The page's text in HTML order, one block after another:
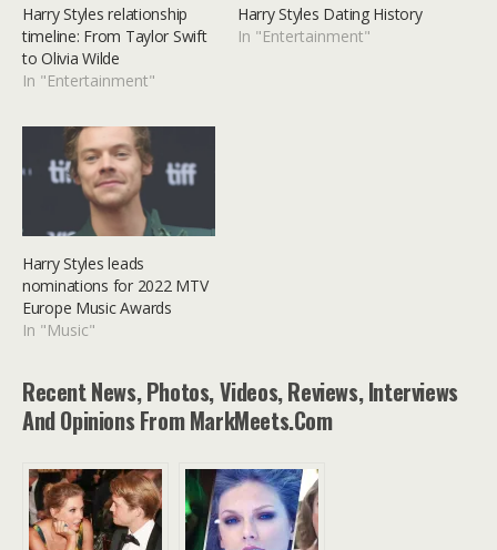
Harry Styles relationship
timeline: From Taylor Swift
to Olivia Wilde
In "Entertainment"
Harry Styles Dating History
In "Entertainment"
Harry Styles leads
nominations for 2022 MTV
Europe Music Awards
In "Music"
Recent News, Photos, Videos, Reviews, Interviews
And Opinions From MarkMeets.com